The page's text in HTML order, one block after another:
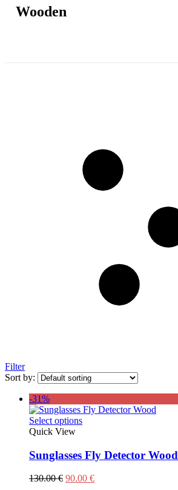
Wooden
Filter
Sort by:
-31%
Select optionsThis
multiple
variants.
The
options
Quick View
Sunglasses Fly Detector Wood
130.00€ Original
90.00 €Current